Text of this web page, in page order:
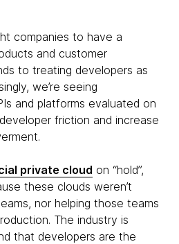
companies to have a
and customer
to treating developers as
we’re seeing
and platforms evaluated on
friction and increase
private cloud on “hold”,
these clouds weren’t
nor helping those teams
The industry is
that developers are the